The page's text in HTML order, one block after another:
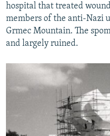
hospital that treated
members of the anti-Nazi
Grmec Mountain. The
and largely ruined.